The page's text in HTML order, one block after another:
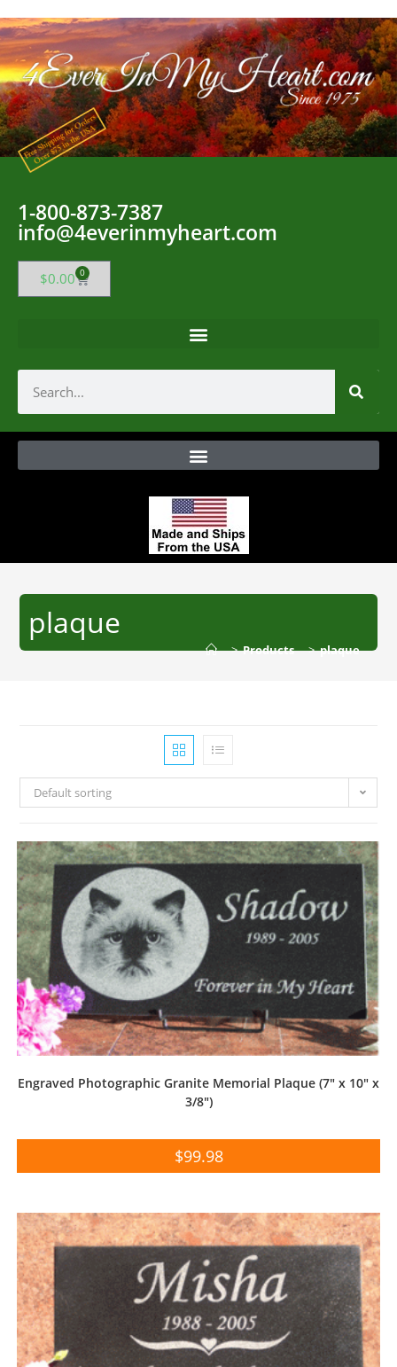
1-800-873-7387
info@4everinmyheart.com
$0.00 0
plaque
> Products > plaque
Default sorting
Engraved Photographic Granite Memorial Plaque (7″ x 10″ x
3/8″)
$99.98